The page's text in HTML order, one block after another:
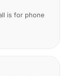
is for phone